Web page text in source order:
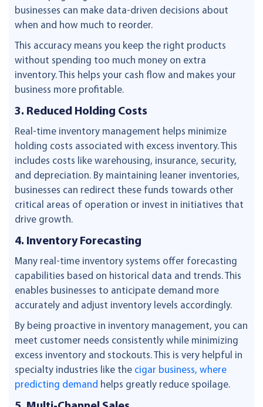
businesses can make data-driven decisions about
when and how much to reorder.
This accuracy means you keep the right products
without spending too much money on extra
inventory. This helps your cash flow and makes your
business more profitable.
3. Reduced Holding Costs
Real-time inventory management helps minimize
holding costs associated with excess inventory. This
includes costs like warehousing, insurance, security,
and depreciation. By maintaining leaner inventories,
businesses can redirect these funds towards other
critical areas of operation or invest in initiatives that
drive growth.
4. Inventory Forecasting
Many real-time inventory systems offer forecasting
capabilities based on historical data and trends. This
enables businesses to anticipate demand more
accurately and adjust inventory levels accordingly.
By being proactive in inventory management, you can
meet customer needs consistently while minimizing
excess inventory and stockouts. This is very helpful in
specialty industries like the cigar business, where
predicting demand helps greatly reduce spoilage.